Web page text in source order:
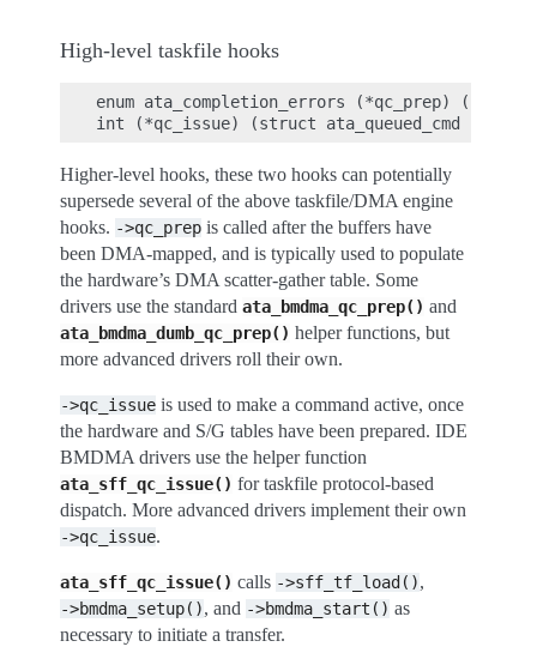
High-level taskfile hooks
enum ata_completion_errors (*qc_prep) (struct
Higher-level hooks, these two hooks can potentially
supersede several of the above taskfile/DMA engine
hooks. ->qc_prep is called after the buffers have
been DMA-mapped, and is typically used to populate
the hardware’s DMA scatter-gather table. Some
drivers use the standard ata_bmdma_qc_prep() and
ata_bmdma_dumb_qc_prep() helper functions, but
more advanced drivers roll their own.
->qc_issue is used to make a command active, once
the hardware and S/G tables have been prepared. IDE
BMDMA drivers use the helper function
ata_sff_qc_issue() for taskfile protocol-based
dispatch. More advanced drivers implement their own
->qc_issue.
ata_sff_qc_issue() calls ->sff_tf_load(),
->bmdma_setup(), and ->bmdma_start() as
necessary to initiate a transfer.